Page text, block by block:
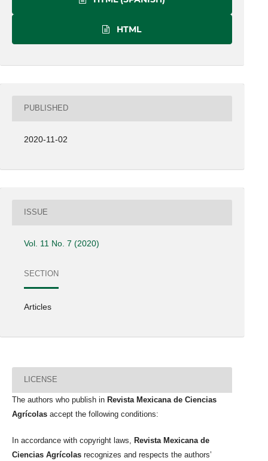
HTML
PUBLISHED
2020-11-02
ISSUE
Vol. 11 No. 7 (2020)
SECTION
Articles
LICENSE
The authors who publish in Revista Mexicana de Ciencias
Agrícolas accept the following conditions:
In accordance with copyright laws,
Revista Mexicana de
Ciencias Agrícolas recognizes and respects the authors’